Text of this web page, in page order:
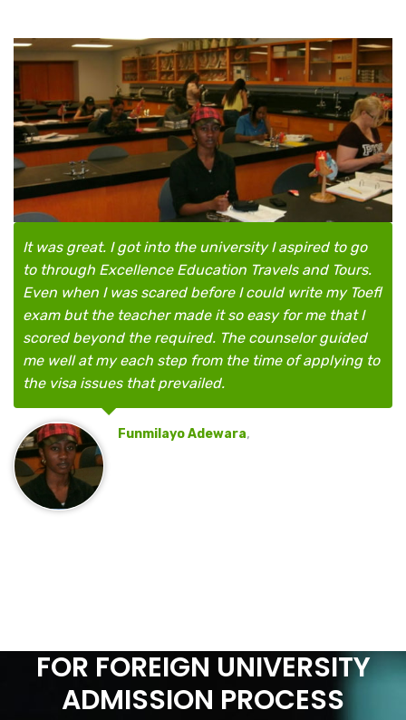
It was great. I got into the university I aspired to go
to through Excellence Education Travels and Tours.
Even when I was scared before I could write my Toefl
exam but the teacher made it so easy for me that I
scored beyond the required. The counselor guided
me well at my each step from the time of applying to
the visa issues that prevailed.
Funmilayo Adewara,
FOR FOREIGN UNIVERSITY
ADMISSION PROCESS